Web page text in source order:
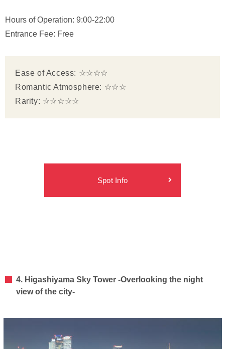
Hours of Operation: 9:00-22:00
Entrance Fee: Free
Ease of Access: ☆☆☆☆
Romantic Atmosphere: ☆☆☆
Rarity: ☆☆☆☆☆
Spot Info
4. Higashiyama Sky Tower -Overlooking the night
view of the city-